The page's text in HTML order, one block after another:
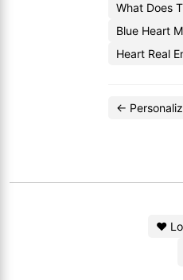
What Does
Blue Heart
Heart Real
←
❤️